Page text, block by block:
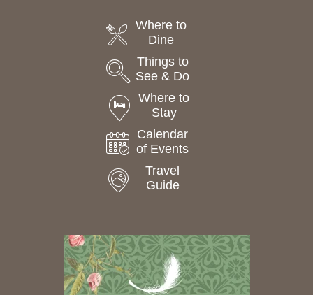
Where to
Dine
Things to
See & Do
Where to
Stay
Calendar
of Events
Travel
Guide